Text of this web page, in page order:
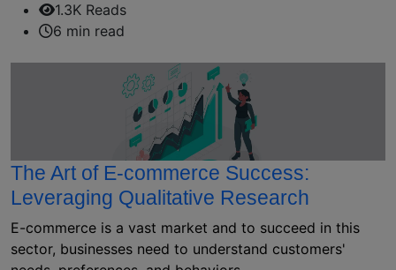
1.3K Reads
6 min read
The Art of E-commerce Success:
Leveraging Qualitative Research
E-commerce is a vast market and to succeed in this
sector, businesses need to understand customers'